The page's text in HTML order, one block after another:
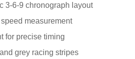
3-6-9 chronograph layout
measurement
for precise timing
grey racing stripes